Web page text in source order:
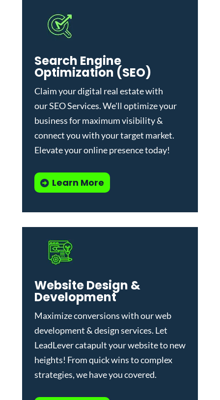
Search Engine
Optimization (SEO)
Claim your digital real estate with
ourSEO Services. We'll optimize your
business for maximum visibility &
connect you with your target market.
Elevate your online presence today!
Learn More
Website Design &
Development
Maximize conversions with ourweb
development & design services. Let
LeadLever catapult your website to new
heights! From quick wins to complex
strategies, we have you covered.